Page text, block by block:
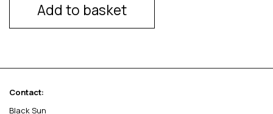
Add to basket
Contact:
Black Sun